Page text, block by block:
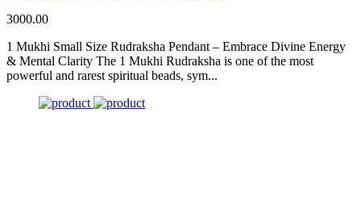
3000.00
1 Mukhi Small Size Rudraksha Pendant – Embrace Divine Energy
& Mental Clarity The 1 Mukhi Rudraksha is one of the most
powerful and rarest spiritual beads, sym...